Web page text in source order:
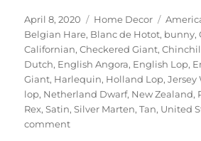
Posted
on
April 8, 2020 Categories
Home Decor Tags
Belgian Hare, Blanc de Hotot, bunny,
Californian,Checkered Giant,
Dutch, English Angora, English Lop,
Giant, Harlequin, Holland Lop,Jersey
lop, Netherland Dwarf, New Zealand,
Rex,Satin,Silver Marten,Tan, United
commenton